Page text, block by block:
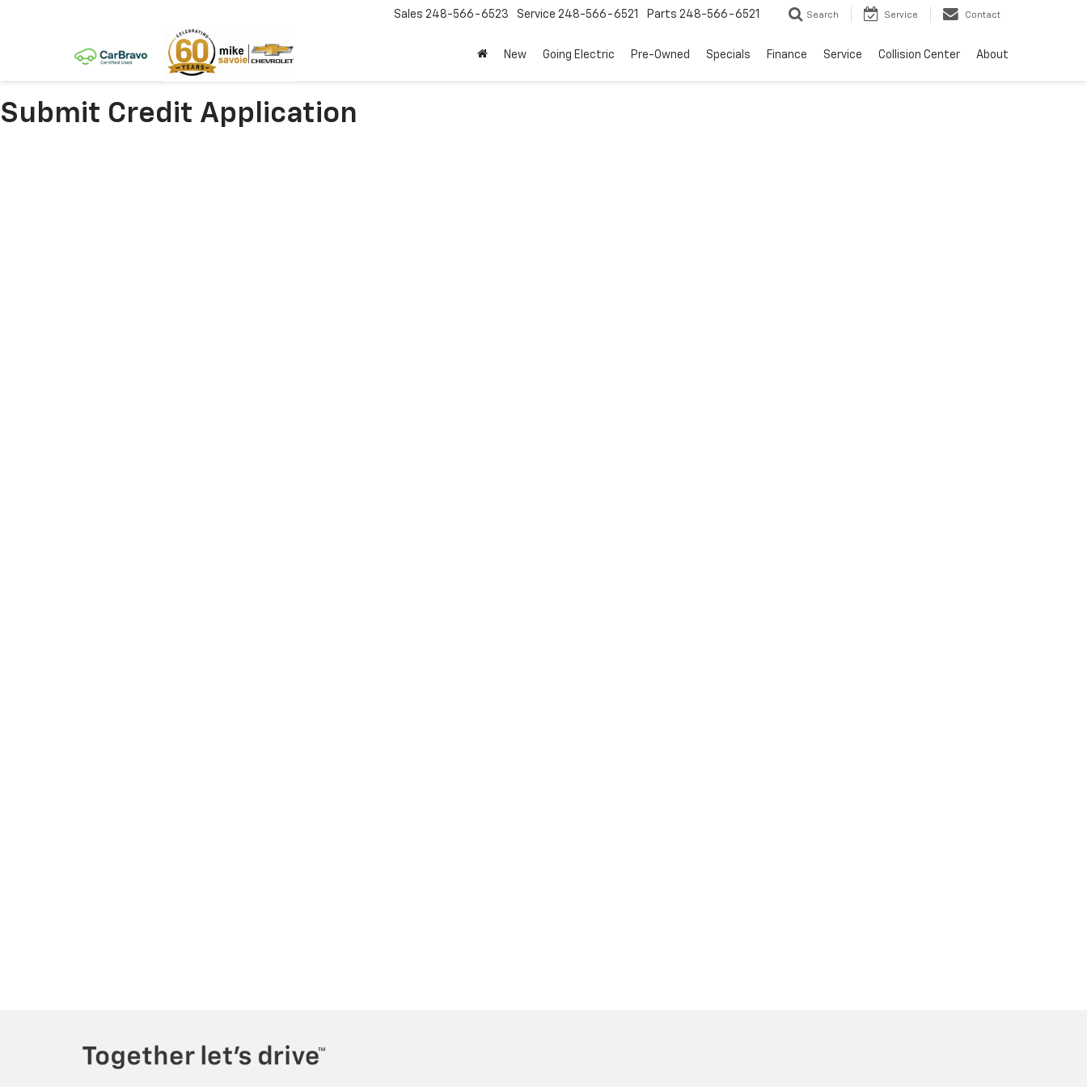
Sales 248-566-6523 Service 248-566-6521 Parts 248-566-6521 Search Service Contact
New Going Electric Pre-Owned Specials Finance Service Collision Center About
Submit Credit Application